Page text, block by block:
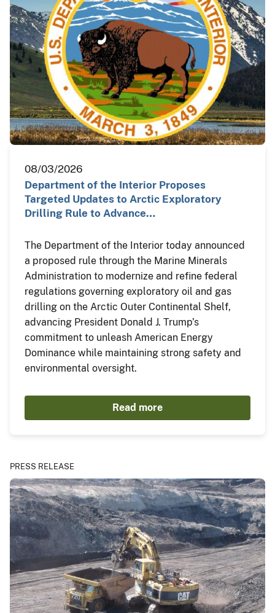
08/03/2026
Department of the Interior Proposes
Targeted Updates to Arctic Exploratory
Drilling Rule to Advance…
The Department of the Interior today announced
a proposed rule through the Marine Minerals
Administration to modernize and refine federal
regulations governing exploratory oil and gas
drilling on the Arctic Outer Continental Shelf,
advancing President Donald J. Trump’s
commitment to unleash American Energy
Dominance while maintaining strong safety and
environmental oversight.
Read more
PRESS RELEASE